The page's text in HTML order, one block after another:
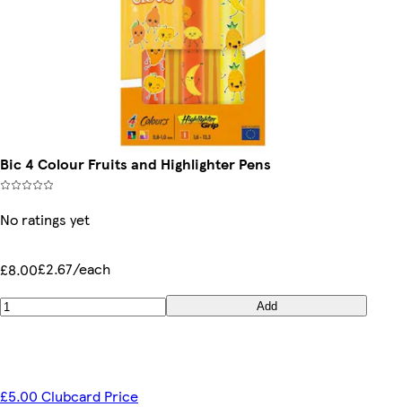
Bic 4 Colour Fruits and Highlighter Pens
No ratings yet
£8.00£2.67/each
Add
£5.00 Clubcard Price